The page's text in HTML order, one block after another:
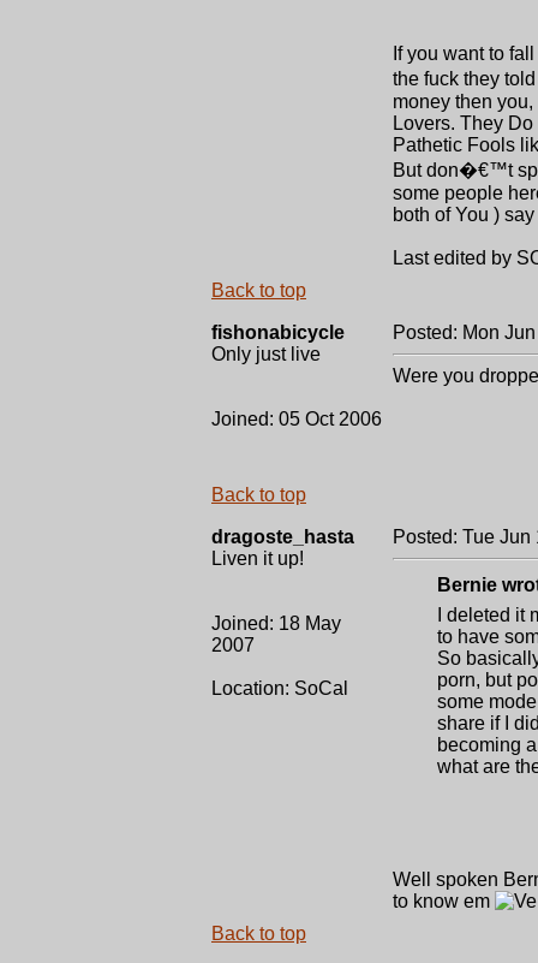
If you want to
the fuck they
money then
Lovers. They
Pathetic Fools
But don�€™t
some people
both of You ) say
Last edited by
Back to top
fishonabicycle
Only just live
Joined: 05 Oct 2006
Posted: Mon
Were you
Back to top
dragoste_hasta
Liven it up!
Joined: 18 May
2007
Location: SoCal
Posted: Tue
Bernie
I deleted it
to have
So
porn, but
some
share if I
becoming
what are
Well spoken
to know em
Back to top